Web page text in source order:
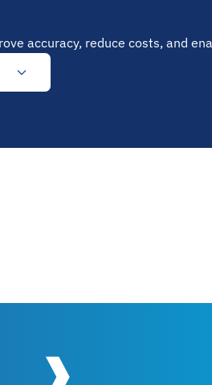
accuracy, reduce costs, and